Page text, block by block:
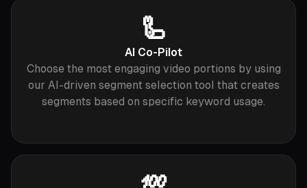
🦾
AI Co-Pilot
Choose the most engaging video portions by using
our AI-driven segment selection tool that creates
segments based on specific keyword usage.